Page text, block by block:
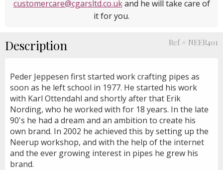
customercare@cgarsltd.co.ukand he will take care of
it for you.
Description Ref # NEER401
Peder Jeppesen first started work crafting pipes as
soon as he left school in 1977. He started his work
with Karl Ottendahl and shortly after that Erik
Nording, who he worked with for 18 years. In the late
90's he had a dream and an ambition to create his
own brand. In 2002 he achieved this by setting up the
Neerup workshop, and with the help of the internet
and the ever growing interest in pipes he grew his
brand.